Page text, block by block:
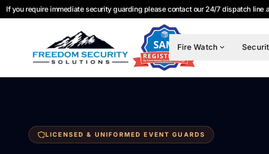
If you require immediate security guarding please contact our 24/7 dispatch line
Fire Watch
LICENSED & UNIFORMED EVENT GUARDS